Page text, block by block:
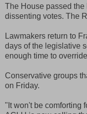
The House passed
dissenting votes. The
Lawmakers return to
days of the legislative
enough time to
Conservative groups
on Friday.
"It won't be comforting